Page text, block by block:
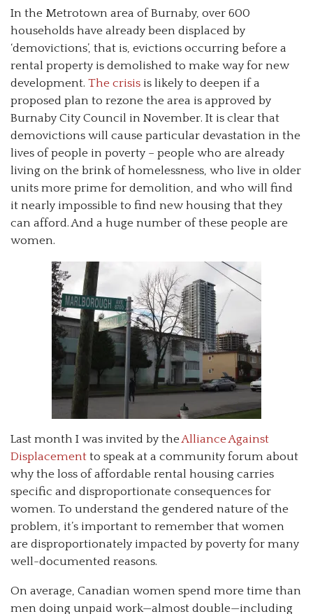
In the Metrotown area of Burnaby, over 600
households have already been displaced by
‘demovictions’, that is, evictions occurring before a
rental property is demolished to make way for new
development. The crisis is likely to deepen if a
proposed plan to rezone the area is approved by
Burnaby City Council in November. It is clear that
demovictions will cause particular devastation in the
lives of people in poverty – people who are already
living on the brink of homelessness, who live in older
units more prime for demolition, and who will find
it nearly impossible to find new housing that they
can afford. And a huge number of these people are
women.
Last month I was invited by theAlliance Against
Displacement to speak at a community forum about
why the loss of affordable rental housing carries
specific and disproportionate consequences for
women. To understand the gendered nature of the
problem, it’s important to remember that women
are disproportionately impacted by poverty for many
well-documented reasons.
On average, Canadian women spend more time than
men doing unpaid work—almost double—including